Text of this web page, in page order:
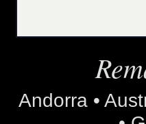
Andorra •